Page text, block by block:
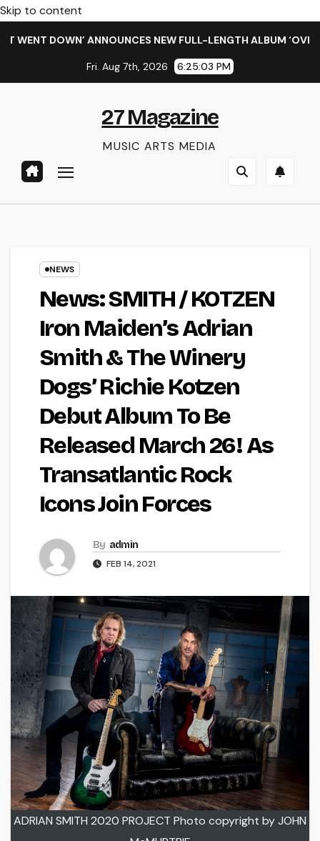
Skip to content
DOWN’ ANNOUNCES NEW FULL-LENGTH ALBUM
Fri. Aug 7th, 2026 6:25:04 PM
27 Magazine
MUSIC ARTS MEDIA
NEWS
News: SMITH / KOTZEN
Iron Maiden’s Adrian
Smith & The Winery
Dogs’ Richie Kotzen
Debut Album To Be
Released March 26! As
Transatlantic Rock
Icons Join Forces
By admin
FEB 14, 2021
ADRIAN SMITH 2020 PROJECT Photo copyright by JOHN